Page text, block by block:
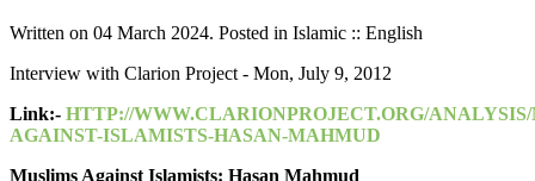
Written on 04 March 2024. Posted in Islamic :: English
Interview with Clarion Project - Mon, July 9, 2012
Link:- HTTP://WWW.CLARIONPROJECT.ORG/
AGAINST-ISLAMISTS-HASAN-MAHMUD
Muslims Against Islamists: Hasan Mahmud